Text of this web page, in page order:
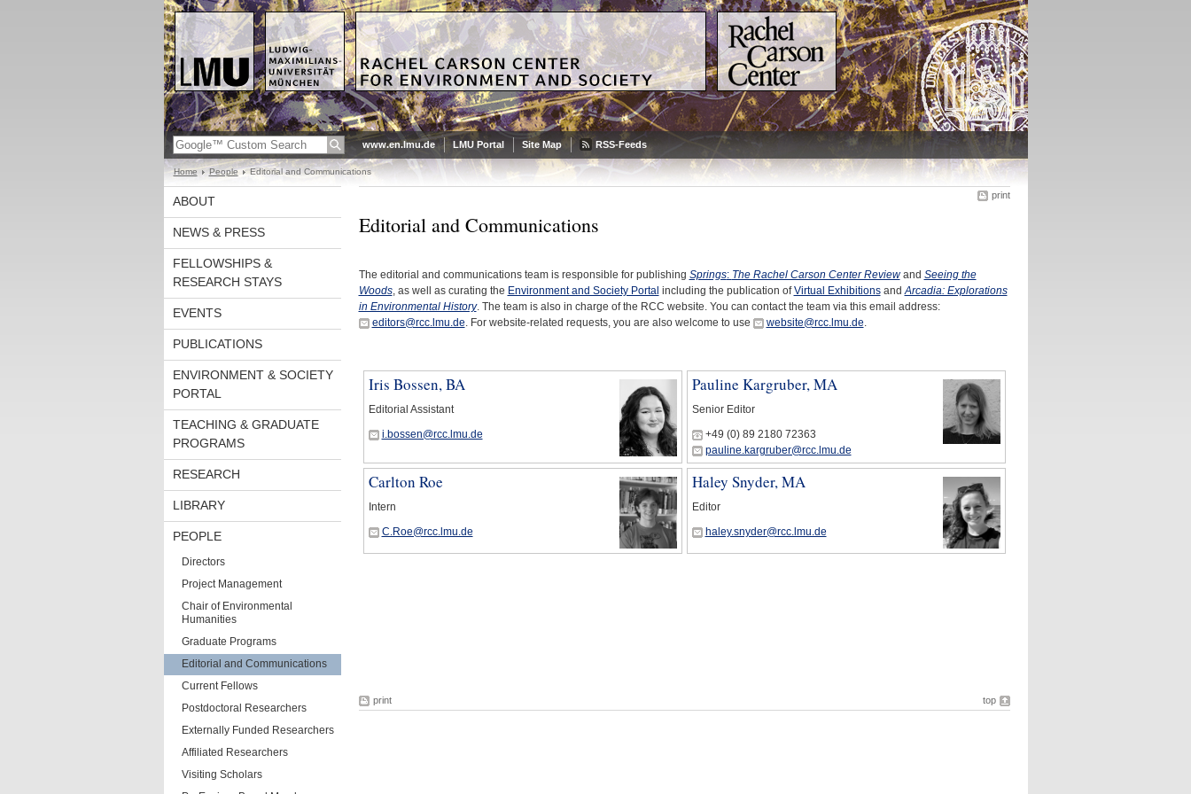
www.en.lmu.de LMU Portal Site Map RSS-Feeds
Home People Editorial and Communications
ABOUT
NEWS & PRESS
FELLOWSHIPS &
RESEARCH STAYS
EVENTS
PUBLICATIONS
ENVIRONMENT & SOCIETY
PORTAL
TEACHING & GRADUATE
PROGRAMS
RESEARCH
LIBRARY
PEOPLE
Directors
Project Management
Chair of Environmental
Humanities
Graduate Programs
Editorial and Communications
Current Fellows
Postdoctoral Researchers
Externally Funded Researchers
Affiliated Researchers
Visiting Scholars
print
Editorial and Communications
The editorial and communications team is responsible for publishing Springs: The Rachel Carson Center Reviewand Seeing the
Woods, as well as curating the Environment and Society Portal including the publication ofVirtual ExhibitionsandArcadia: Explorations
in Environmental History. The team is also in charge of the RCC website. You can contact the team via this email address:
editors@rcc.lmu.de. For website-related requests, you are also welcome to use website@rcc.lmu.de.
Iris Bossen, BA
Editorial Assistant
i.bossen@rcc.lmu.de
Pauline Kargruber, MA
Senior Editor
+49 (0) 89 2180 72363
pauline.kargruber@rcc.lmu.de
Carlton Roe
Intern
C.Roe@rcc.lmu.de
Haley Snyder, MA
Editor
haley.snyder@rcc.lmu.de
print top